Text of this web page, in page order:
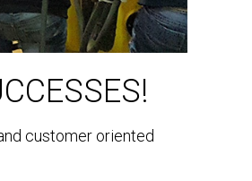
customer oriented